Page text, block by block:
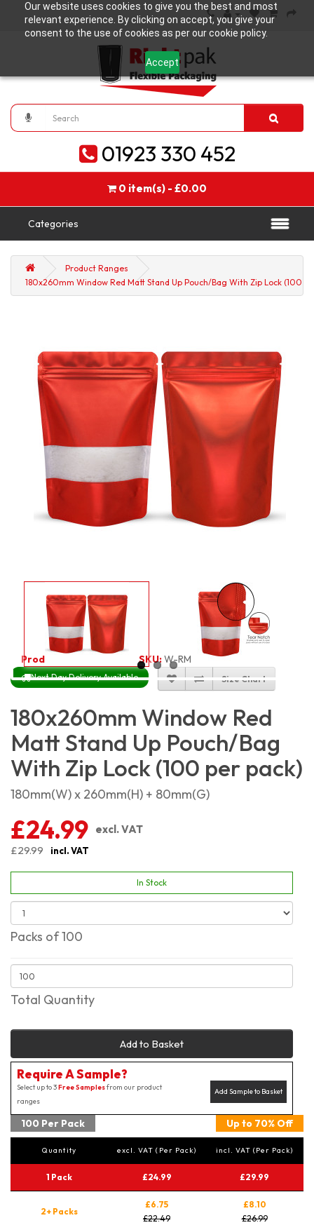
Our website uses cookies to give you the best and most
relevant experience. By clicking on accept, you give your
consent to the use of cookies as per our cookie policy.
Accept
01923 330 452
0 item(s) - £0.00
Categories
Product Ranges
180x260mm Window Red Matt Stand Up Pouch/Bag With Zip Lock (100
Product Code: SKU:W-RMSP18X26_100
Next Day Delivery Available Size Chart
180x260mm Window Red
Matt Stand Up Pouch/Bag
With Zip Lock (100 per pack)
180mm(W) x 260mm(H) + 80mm(G)
£24.99 excl. VAT
£29.99
incl. VAT
In Stock
Packs of 100
Total Quantity
Add to Basket
Require A Sample?
Add Sample to Basket
Select up to 3Free Samplesfrom our product
ranges
100 Per Pack Up to 70% Off
Quantity excl. VAT (Per Pack) incl. VAT (Per Pack)
1 Pack £24.99 £29.99
2+ Packs
£6.75
£22.49
£8.10
£26.99